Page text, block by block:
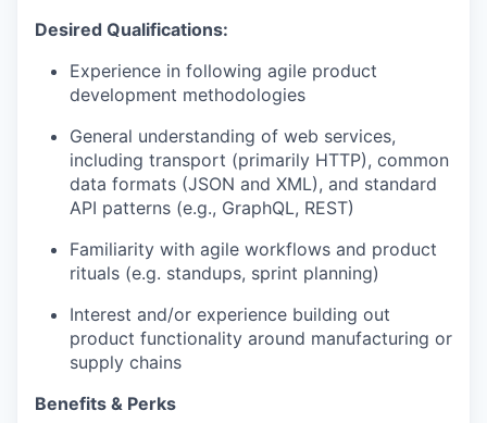
Desired Qualifications:
Experience in following agile product
development methodologies
General understanding of web services,
including transport (primarily HTTP), common
data formats (JSON and XML), and standard
API patterns (e.g., GraphQL, REST)
Familiarity with agile workflows and product
rituals (e.g. standups, sprint planning)
Interest and/or experience building out
product functionality around manufacturing or
supply chains
Benefits & Perks